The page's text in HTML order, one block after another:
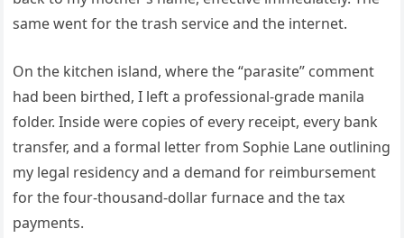
same went for the trash service and the internet.
On the kitchen island, where the “parasite” comment
had been birthed, I left a professional-grade manila
folder. Inside were copies of every receipt, every bank
transfer, and a formal letter from Sophie Lane outlining
my legal residency and a demand for reimbursement
for the four-thousand-dollar furnace and the tax
payments.